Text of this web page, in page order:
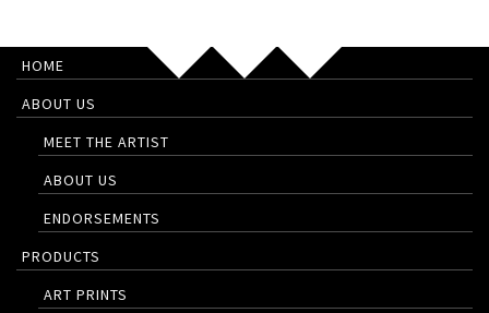
HOME
ABOUT US
MEET THE ARTIST
ABOUT US
ENDORSEMENTS
PRODUCTS
ART PRINTS